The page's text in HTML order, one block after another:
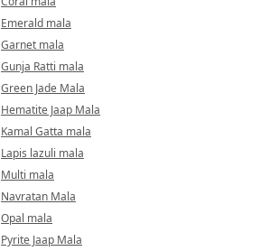
Emerald mala
Garnet mala
Gunja Ratti mala
Green Jade Mala
Hematite Jaap Mala
Kamal Gatta mala
Lapis lazuli mala
Multi mala
Navratan Mala
Opal mala
Pyrite Jaap Mala